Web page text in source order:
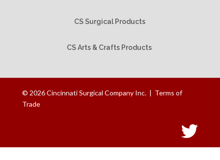
CS Surgical Products
CS Arts & Crafts Products
© 2026Cincinnati Surgical Company Inc. | Terms of
Trade